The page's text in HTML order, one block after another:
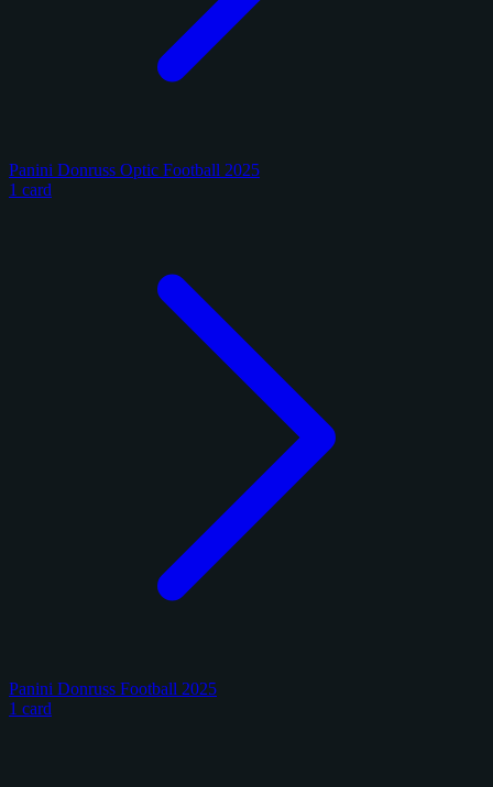
Panini Donruss Optic Football 2025
1 card
Panini Donruss Football 2025
1 card